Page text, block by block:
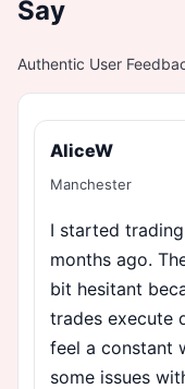
Say
Authentic User
AliceW
Manchester
I started
months ago.
bit hesitant
trades execute
feel a constant
some issues